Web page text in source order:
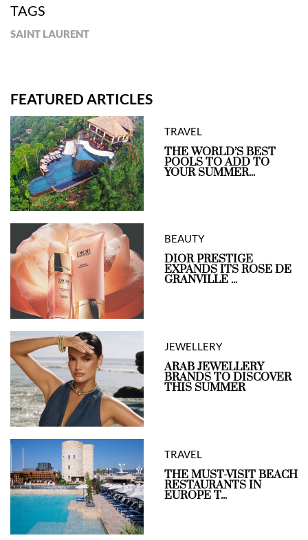
TAGS
SAINT LAURENT
FEATURED ARTICLES
TRAVEL
THE WORLD’S BEST
POOLS TO ADD TO
YOUR SUMMER...
BEAUTY
DIOR PRESTIGE
EXPANDS ITS ROSE DE
GRANVILLE ...
JEWELLERY
ARAB JEWELLERY
BRANDS TO DISCOVER
THIS SUMMER
TRAVEL
THE MUST-VISIT BEACH
RESTAURANTS IN
EUROPE T...